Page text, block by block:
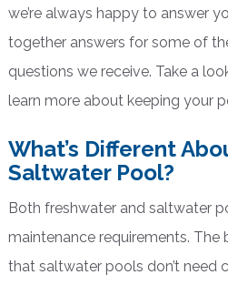
we’re always happy to answer
together answers for some of
questions we receive. Take a
learn more about keeping your
What’s Different
Saltwater Pool?
Both freshwater and saltwater
maintenance requirements. The
that saltwater pools don’t need